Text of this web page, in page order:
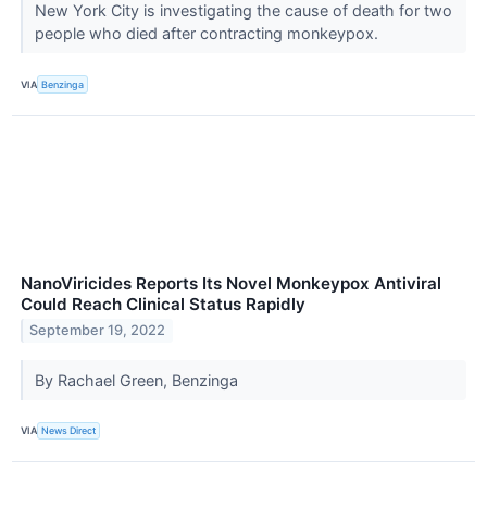
New York City is investigating the cause of death for two
people who died after contracting monkeypox.
VIA Benzinga
NanoViricides Reports Its Novel Monkeypox Antiviral
Could Reach Clinical Status Rapidly
September 19, 2022
By Rachael Green, Benzinga
VIA News Direct